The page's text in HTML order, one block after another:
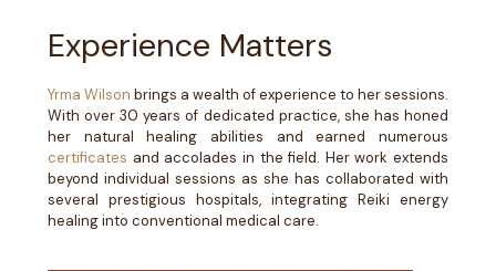
Experience Matters
Yrma Wilson brings a wealth of experience to her sessions.
With over 30 years of dedicated practice, she has honed
her natural healing abilities and earned numerous
certificates and accolades in the field. Her work extends
beyond individual sessions as she has collaborated with
several prestigious hospitals, integrating Reiki energy
healing into conventional medical care.